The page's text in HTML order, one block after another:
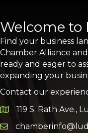
Welcome to
Find your business
Chamber Alliance
ready and eager to
expanding your
Contact our
Google Map
119 S. Rath Ave.,
Email icon and link